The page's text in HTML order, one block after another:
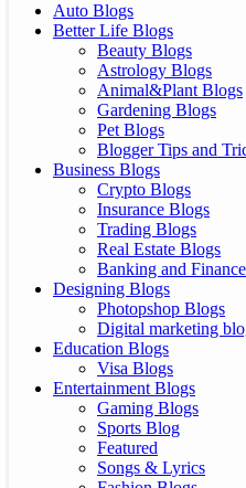
Auto Blogs
Better Life Blogs
Beauty Blogs
Astrology Blogs
Animal&Plant Blogs
Gardening Blogs
Pet Blogs
Blogger Tips and
Business Blogs
Crypto Blogs
Insurance Blogs
Trading Blogs
Real Estate Blogs
Banking and
Designing Blogs
Photopshop Blogs
Digital marketing
Education Blogs
Visa Blogs
Entertainment Blogs
Gaming Blogs
Sports Blog
Featured
Songs & Lyrics